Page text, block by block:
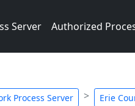
Server Authorized
Process Server Erie